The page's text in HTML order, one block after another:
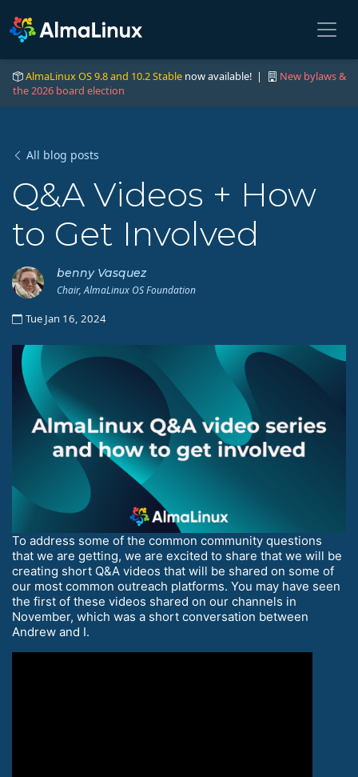
AlmaLinux OS 9.8 and 10.2 Stable now available! |
New bylaws &
the 2026 board election
All blog posts
Q&A Videos + How
to Get Involved
benny Vasquez
Chair, AlmaLinux OS Foundation
Tue Jan 16, 2024
To address some of the common community questions
that we are getting, we are excited to share that we will be
creating short Q&A videos that will be shared on some of
our most common outreach platforms. You may have seen
the first of these videos shared on our channels in
November, which was a short conversation between
Andrew and I.